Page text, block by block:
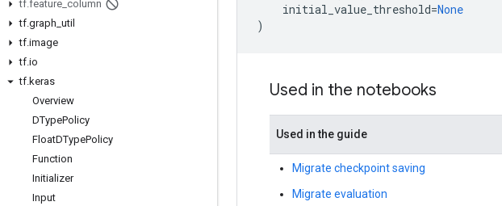
tf.feature column
tf.graph util
tf.image
tf.io
tf.keras
Overview
DTypePolicy
FloatDTypePolicy
Function
Initializer
Input
initial_value_threshold=None
)
Used in the notebooks
Used in the guide
Migrate checkpoint saving
Migrate evaluation